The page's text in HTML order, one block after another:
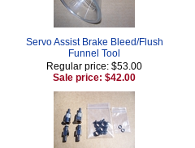
Servo Assist Brake Bleed/Flush
Funnel Tool
Regular price: $53.00
Sale price: $42.00